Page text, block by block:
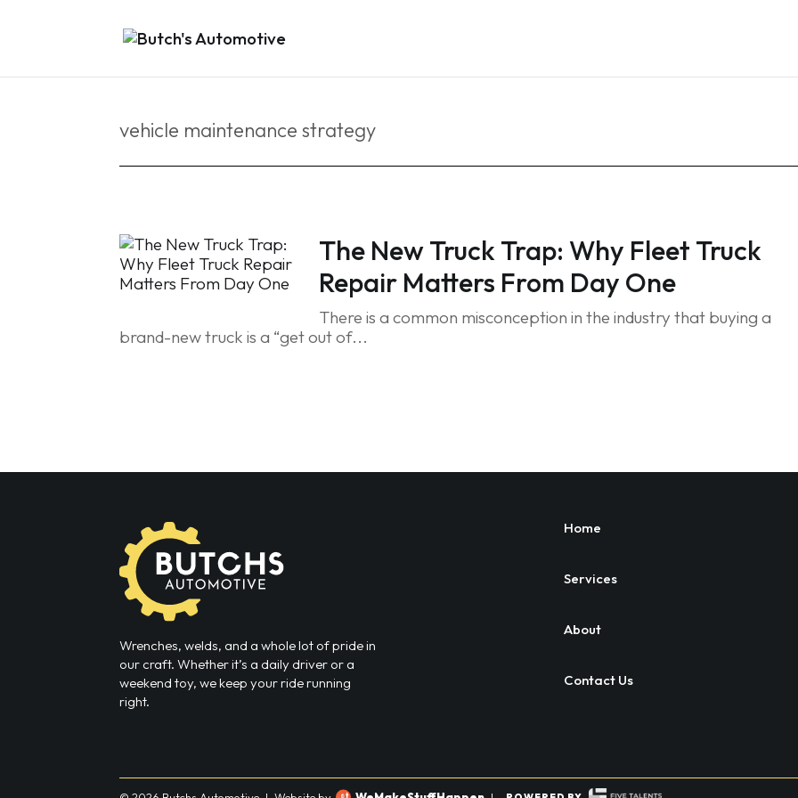
vehicle maintenance strategy
The New Truck Trap: Why Fleet Truck
Repair Matters From Day One
There is a common misconception in the industry that buying a
brand-new truck is a “get out of...
Wrenches, welds, and a whole lot of pride in
our craft. Whether it’s a daily driver or a
weekend toy, we keep your ride running
right.
Home
Services
About
Contact Us